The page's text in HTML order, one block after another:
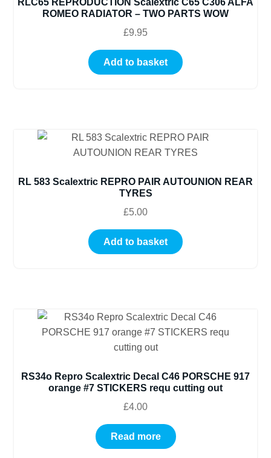
ROMEO RADIATOR – TWO PARTS WOW
£9.95
Add to basket
RL 583 Scalextric REPRO PAIR AUTOUNION REAR
TYRES
£5.00
Add to basket
RS34o Repro Scalextric Decal C46 PORSCHE 917
orange #7 STICKERS requ cutting out
£4.00
Read more